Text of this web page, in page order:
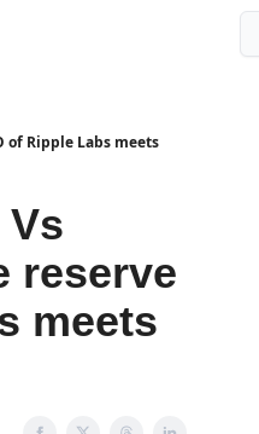
of Ripple Labs meets
reserve
meets